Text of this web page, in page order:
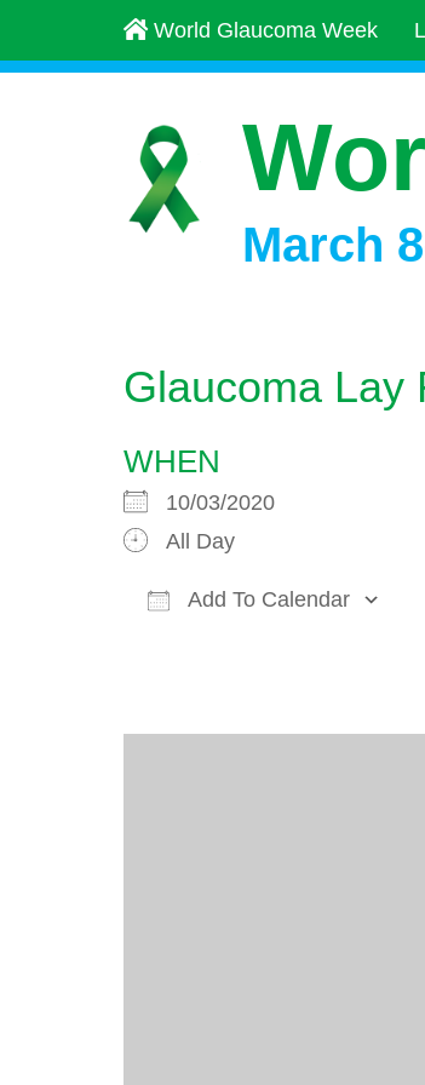
World Glaucoma Week
March
Glaucoma Lay
WHEN
10/03/2020
All Day
Add To Calendar